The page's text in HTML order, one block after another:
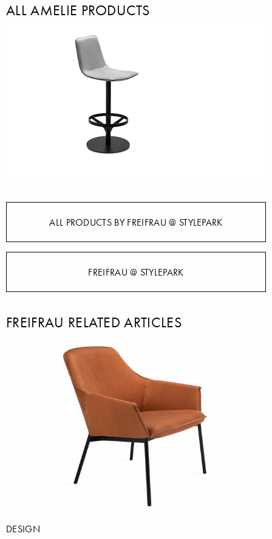
ALL AMELIE PRODUCTS
ALL PRODUCTS BY FREIFRAU @ STYLEPARK
FREIFRAU @ STYLEPARK
FREIFRAU RELATED ARTICLES
DESIGN